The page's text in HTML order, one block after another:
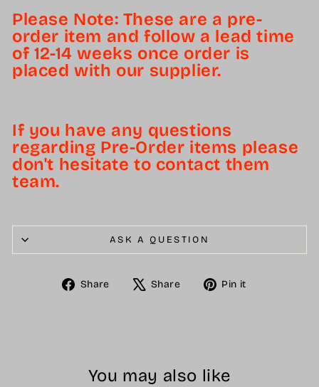
Please Note: These are a pre-
order item and follow a lead time
of 12-14 weeks once order is
placed with our supplier.
If you have any questions
regarding Pre-Order items please
don't hesitate to contact them
team.
ASK A QUESTION
Share
Share Share
Tweet Pin it
You may also like